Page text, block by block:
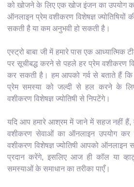
को खोजने के लिए एक खोज इंजन का उपयोग
ऑनलाइन प्रेम वशीकरण विशेषज्ञ ज्योतिषियों
सकती है या कम अनुभवी हो सकती है।
एस्ट्रो बाबा जी में हमारे पास एक आध्यात्मिक
पर सूचीबद्ध करने से पहले हर प्रेम वशीकरण
कर सकती है। हम आपको गर्व से बताते हैं कि
प्रेम समस्या को जल्दी से हल करने के लिए
वशीकरण विशेषज्ञ ज्योतिषी से निपटेंगे।
यदि आप हमारे आश्रम में जाने में सहज नहीं हैं,
वशीकरण सेवाओं का ऑनलाइन उपयोग कर
वशीकरण विशेषज्ञ ज्योतिषी आपको ऑनलाइन
प्रदान करेंगे, इसलिए आज ही कॉल या
समस्याओं के समाधान का तरीका पाएँ।